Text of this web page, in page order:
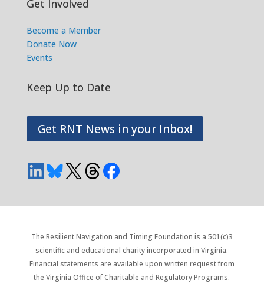
Get Involved
Become a Member
Donate Now
Events
Keep Up to Date
Get RNT News in your Inbox!
The Resilient Navigation and Timing Foundation is a 501(c)3
scientific and educational charity incorporated in Virginia.
Financial statements are available upon written request from
the Virginia Office of Charitable and Regulatory Programs.